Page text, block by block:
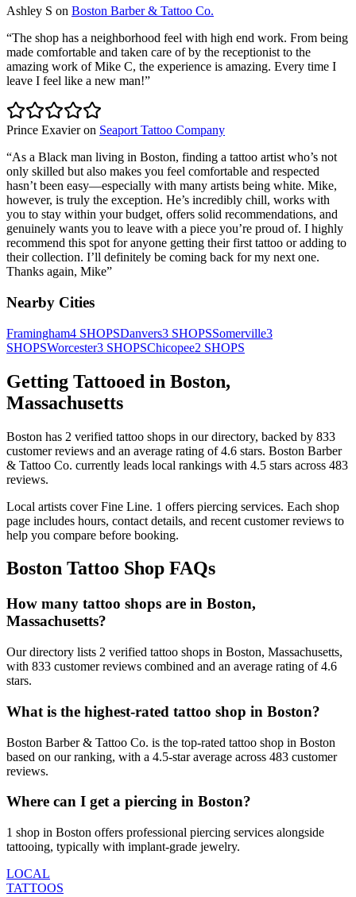
Ashley S on Boston Barber & Tattoo Co.
“The shop has a neighborhood feel with high end work. From being
made comfortable and taken care of by the receptionist to the
amazing work of Mike C, the experience is amazing. Every time I
leave I feel like a new man!”
Prince Exavieron Seaport Tattoo Company
“As a Black man living in Boston, finding a tattoo artist who’s not
only skilled but also makes you feel comfortable and respected
hasn’t been easy—especially with many artists being white. Mike,
however, is truly the exception. He’s incredibly chill, works with
you to stay within your budget, offers solid recommendations, and
genuinely wants you to leave with a piece you’re proud of. I highly
recommend this spot for anyone getting their first tattoo or adding to
their collection. I’ll definitely be coming back for my next one.
Thanks again, Mike”
Nearby Cities
Framingham4 SHOPSDanvers3 SHOPSSomerville3
SHOPSWorcester3 SHOPSChicopee2 SHOPS
Getting Tattooed in Boston,
Massachusetts
Boston has 2 verified tattoo shops in our directory, backed by 833
customerreviews and an average rating of4.6 stars. Boston Barber
& Tattoo Co. currently leads local rankings with 4.5 stars across 483
reviews.
Local artists coverFine Line. 1 offers piercing services. Each shop
page includes hours, contact details, and recent customer reviews to
help you compare before booking.
Boston Tattoo Shop FAQs
How many tattoo shops are in Boston,
Massachusetts?
Our directory lists 2 verified tattoo shops in Boston, Massachusetts,
with 833 customer reviews combined and an average rating of 4.6
stars.
What is the highest-rated tattoo shop in Boston?
Boston Barber & Tattoo Co. is the top-rated tattoo shop in Boston
based on our ranking, with a 4.5-star average across 483 customer
reviews.
Where can I get a piercing in Boston?
1 shop in Boston offers professional piercing services alongside
tattooing, typically with implant-grade jewelry.
LOCAL
TATTOOS